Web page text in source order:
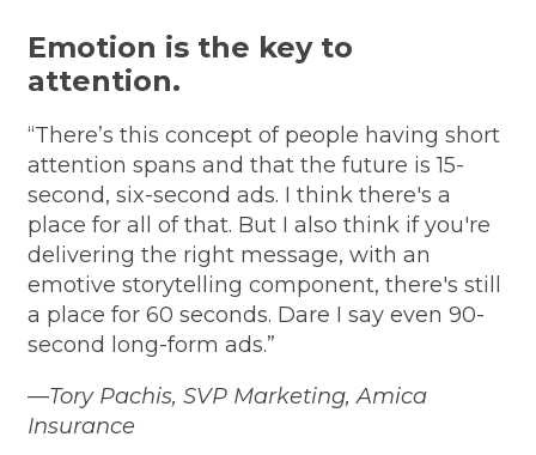
Emotion is the key to
attention.
“There’s this concept of people having short
attention spans and that the future is 15-
second, six-second ads. I think there's a
place for all of that. But I also think if you're
delivering the right message, with an
emotive storytelling component, there's still
a place for 60 seconds. Dare I say even 90-
second long-form ads.”
—Tory Pachis, SVP Marketing, Amica
Insurance